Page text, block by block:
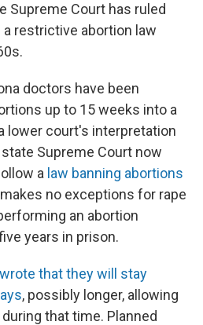
Supreme Court has ruled
restrictive abortion law
doctors have been
up to 15 weeks into a
lower court's interpretation
Supreme Court now
a law banning abortions
no exceptions for rape
an abortion
years in prison.
that they will stay
, possibly longer, allowing
that time. Planned